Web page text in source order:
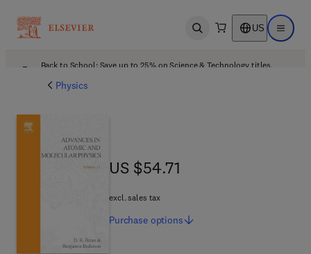
Open search US Open
Back to School: Save up to 25% on Science & Technology titles.
Physics
US $54.71
US $54.71
excl. sales tax
Purchase options